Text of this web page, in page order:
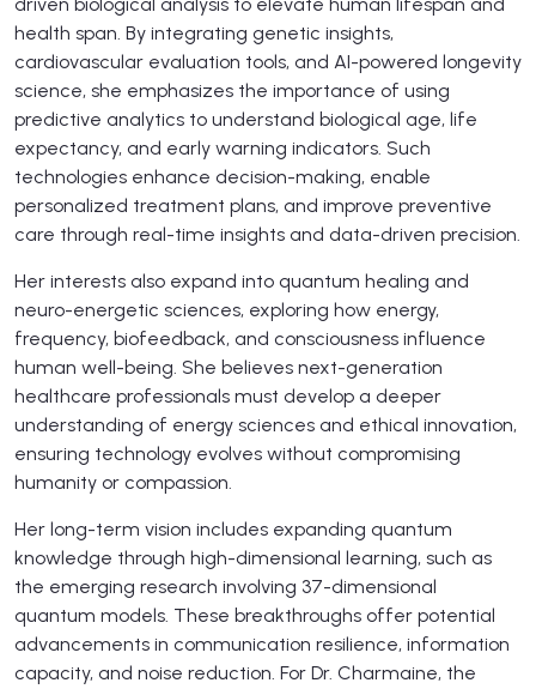
health span. By integrating genetic insights,
cardiovascular evaluation tools, and AI-powered longevity
science, she emphasizes the importance of using
predictive analytics to understand biological age, life
expectancy, and early warning indicators. Such
technologies enhance decision-making, enable
personalized treatment plans, and improve preventive
care through real-time insights and data-driven precision.
Her interests also expand into quantum healing and
neuro-energetic sciences, exploring how energy,
frequency, biofeedback, and consciousness influence
human well-being. She believes next-generation
healthcare professionals must develop a deeper
understanding of energy sciences and ethical innovation,
ensuring technology evolves without compromising
humanity or compassion.
Her long-term vision includes expanding quantum
knowledge through high-dimensional learning, such as
the emerging research involving 37-dimensional
quantum models. These breakthroughs offer potential
advancements in communication resilience, information
capacity, and noise reduction. For Dr. Charmaine, the